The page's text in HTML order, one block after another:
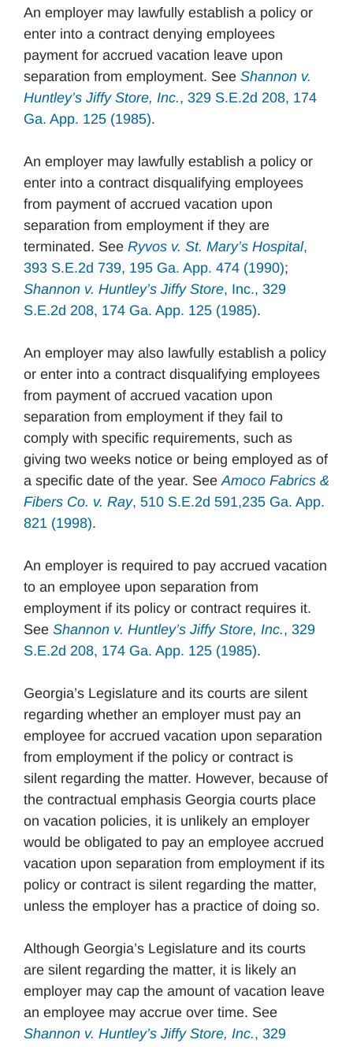
An employer may lawfully establish a policy or
enter into a contract denying employees
payment for accrued vacation leave upon
separation from employment. See Shannon v.
Huntley’s Jiffy Store, Inc., 329 S.E.2d 208, 174
Ga. App. 125 (1985).
An employer may lawfully establish a policy or
enter into a contract disqualifying employees
from payment of accrued vacation upon
separation from employment if they are
terminated. See Ryvos v. St. Mary’s Hospital,
393 S.E.2d 739, 195 Ga. App. 474 (1990);
Shannon v. Huntley’s Jiffy Store, Inc., 329
S.E.2d 208, 174 Ga. App. 125 (1985).
An employer may also lawfully establish a policy
or enter into a contract disqualifying employees
from payment of accrued vacation upon
separation from employment if they fail to
comply with specific requirements, such as
giving two weeks notice or being employed as of
a specific date of the year. SeeAmoco Fabrics &
Fibers Co. v. Ray, 510 S.E.2d 591,235 Ga. App.
821 (1998).
An employer is required to pay accrued vacation
to an employee upon separation from
employment if its policy or contract requires it.
See Shannon v. Huntley’s Jiffy Store, Inc., 329
S.E.2d 208, 174 Ga. App. 125 (1985).
Georgia’s Legislature and its courts are silent
regarding whether an employer must pay an
employee for accrued vacation upon separation
from employment if the policy or contract is
silent regarding the matter. However, because of
the contractual emphasis Georgia courts place
on vacation policies, it is unlikely an employer
would be obligated to pay an employee accrued
vacation upon separation from employment if its
policy or contract is silent regarding the matter,
unless the employer has a practice of doing so.
Although Georgia’s Legislature and its courts
are silent regarding the matter, it is likely an
employer may cap the amount of vacation leave
an employee may accrue over time. See
Shannon v. Huntley’s Jiffy Store, Inc., 329